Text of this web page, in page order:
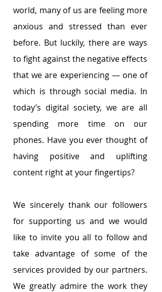
world, many of us are feeling more
anxious and stressed than ever
before. But luckily, there are ways
to fight against the negative effects
that we are experiencing ― one of
which is through social media. In
today’s digital society, we are all
spending more time on our
phones. Have you ever thought of
having positive and uplifting
content right at your fingertips?
We sincerely thank our followers
for supporting us and we would
like to invite you all to follow and
take advantage of some of the
services provided by our partners.
We greatly admire the work they